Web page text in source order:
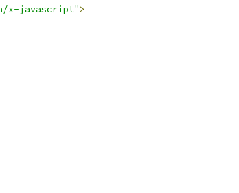
x-javascript">